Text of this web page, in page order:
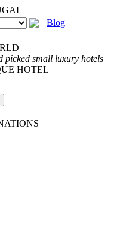
Blog
picked small luxury hotels
HOTEL